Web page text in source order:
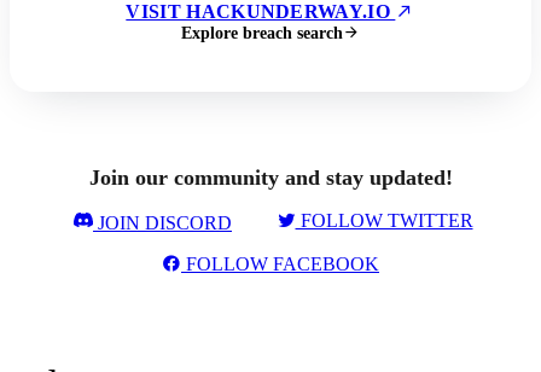
VISIT HACKUNDERWAY.IO
Explore breach search
Join our community and stay updated!
JOIN DISCORD FOLLOW TWITTER
FOLLOW FACEBOOK